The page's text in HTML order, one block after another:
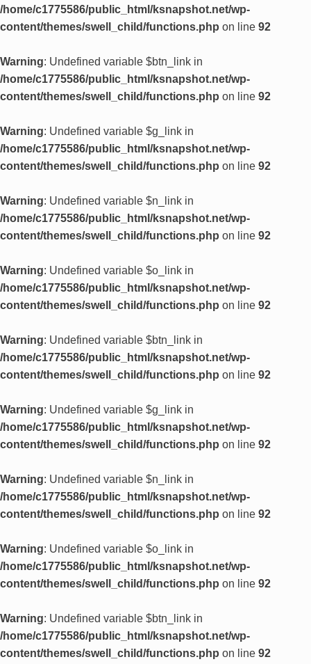
/home/c1775586/public_html/ksnapshot.net/wp-
content/themes/swell_child/functions.php on line 92
Warning: Undefined variable $btn_link in
/home/c1775586/public_html/ksnapshot.net/wp-
content/themes/swell_child/functions.php on line 92
Warning: Undefined variable $g_link in
/home/c1775586/public_html/ksnapshot.net/wp-
content/themes/swell_child/functions.php on line 92
Warning: Undefined variable $n_link in
/home/c1775586/public_html/ksnapshot.net/wp-
content/themes/swell_child/functions.php on line 92
Warning: Undefined variable $o_link in
/home/c1775586/public_html/ksnapshot.net/wp-
content/themes/swell_child/functions.php on line 92
Warning: Undefined variable $btn_link in
/home/c1775586/public_html/ksnapshot.net/wp-
content/themes/swell_child/functions.php on line 92
Warning: Undefined variable $g_link in
/home/c1775586/public_html/ksnapshot.net/wp-
content/themes/swell_child/functions.php on line 92
Warning: Undefined variable $n_link in
/home/c1775586/public_html/ksnapshot.net/wp-
content/themes/swell_child/functions.php on line 92
Warning: Undefined variable $o_link in
/home/c1775586/public_html/ksnapshot.net/wp-
content/themes/swell_child/functions.php on line 92
Warning: Undefined variable $btn_link in
/home/c1775586/public_html/ksnapshot.net/wp-
content/themes/swell_child/functions.php on line 92